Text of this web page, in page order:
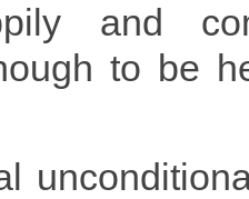
and
to be